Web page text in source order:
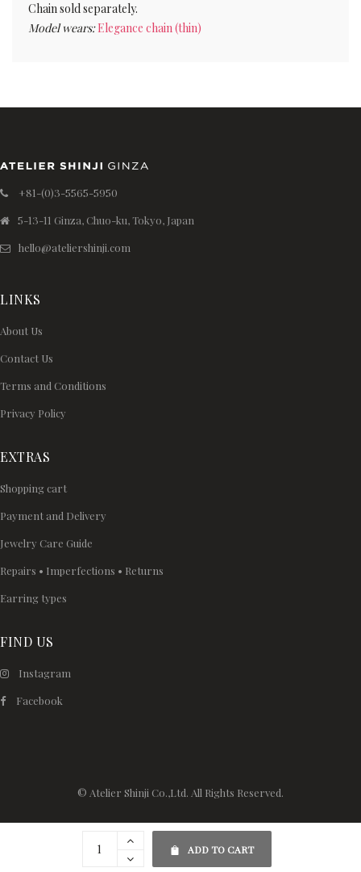
ADD TO CART
Chain sold separately.
Model wears:Elegance chain (thin)
+81-(0)3-5565-5950
5-13-11 Ginza, Chuo-ku, Tokyo, Japan
hello@ateliershinji.com
LINKS
About Us
Contact Us
Terms and Conditions
Privacy Policy
EXTRAS
Shopping cart
Payment and Delivery
Jewelry Care Guide
Repairs • Imperfections • Returns
Earring types
FIND US
Instagram
Facebook
© Atelier Shinji Co.,Ltd. All Rights Reserved.